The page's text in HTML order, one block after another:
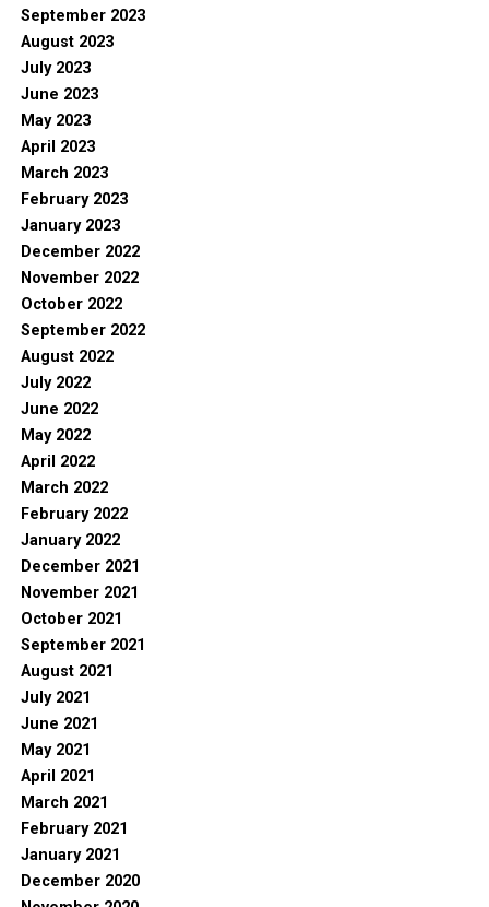
September 2023
August 2023
July 2023
June 2023
May 2023
April 2023
March 2023
February 2023
January 2023
December 2022
November 2022
October 2022
September 2022
August 2022
July 2022
June 2022
May 2022
April 2022
March 2022
February 2022
January 2022
December 2021
November 2021
October 2021
September 2021
August 2021
July 2021
June 2021
May 2021
April 2021
March 2021
February 2021
January 2021
December 2020